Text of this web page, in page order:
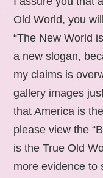
Old World, you
“The New World
a new slogan,
my claims is
gallery images
that America is
please view the
is the True Old
more evidence to